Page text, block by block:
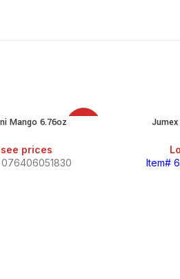
Mango 6.76oz
prices
076406051830
Item#